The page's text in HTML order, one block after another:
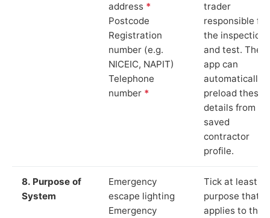
address *
Postcode
Registration
number (e.g.
NICEIC, NAPIT)
Telephone
number *
trader
responsible for
the inspection
and test. The
app can
automatically
preload these
details from
saved
contractor
profile.
8. Purpose of
System
Emergency
escape lighting
Emergency
Tick at least
purpose that
applies to the